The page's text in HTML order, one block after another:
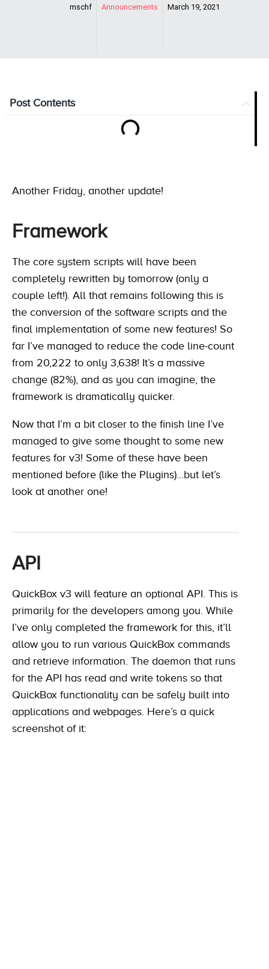
mschf Announcements March 19, 2021
Post Contents
Another Friday, another update!
Framework
The core system scripts will have been
completely rewritten by tomorrow (only a
couple left!). All that remains following this is
the conversion of the software scripts and the
final implementation of some new features! So
far I’ve managed to reduce the code line-count
from 20,222 to only 3,638! It’s a massive
change (82%), and as you can imagine, the
framework is dramatically quicker.
Now that I’m a bit closer to the finish line I’ve
managed to give some thought to some new
features for v3! Some of these have been
mentioned before (like the Plugins)…but let’s
look at another one!
API
QuickBox v3 will feature an optional API. This is
primarily for the developers among you. While
I’ve only completed the framework for this, it’ll
allow you to run various QuickBox commands
and retrieve information. The daemon that runs
for the API has read and write tokens so that
QuickBox functionality can be safely built into
applications and webpages. Here’s a quick
screenshot of it: